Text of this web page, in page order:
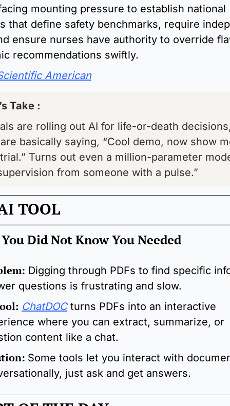
mounting pressure to establish national
that define safety benchmarks, require
ensure nurses have authority to override
recommendations swiftly.
American
Take :
are rolling out AI for life-or-death
basically saying, “Cool demo, now show
Turns out even a million-parameter
from someone with a pulse.”
TOOL
Did Not Know You Needed
Digging through PDFs to find specific
questions is frustrating and slow.
: ChatDOC turns PDFs into an interactive
where you can extract, summarize, or
content like a chat.
Some tools let you interact with
just ask and get answers.